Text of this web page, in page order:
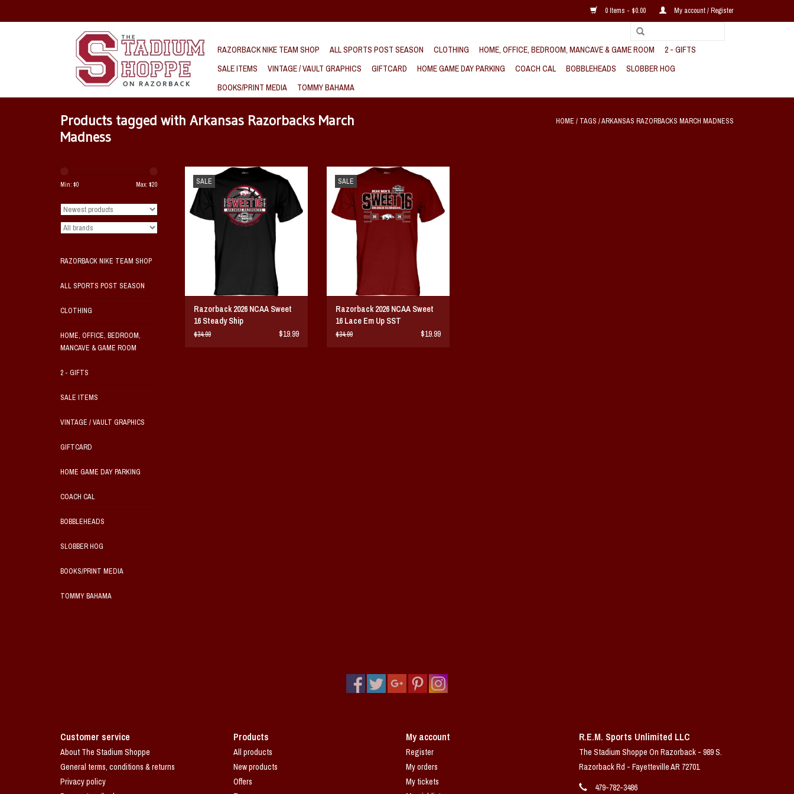
0 Items - $0.00 My account / Register
RAZORBACK NIKE TEAM SHOP ALL SPORTS POST SEASON CLOTHING HOME, OFFICE, BEDROOM, MANCAVE & GAME ROOM
2 - GIFTS
SALE ITEMS
VINTAGE / VAULT GRAPHICS GIFTCARD HOME GAME DAY PARKING COACH CAL BOBBLEHEADS
SLOBBER HOG
BOOKS/PRINT MEDIA
TOMMY BAHAMA
Products tagged with Arkansas Razorbacks March
Madness
HOME / TAGS /ARKANSAS RAZORBACKS MARCH MADNESS
Min: $0 Max: $20
RAZORBACK NIKE TEAM SHOP
ALL SPORTS POST SEASON
CLOTHING
HOME, OFFICE, BEDROOM,
MANCAVE & GAME ROOM
2 - GIFTS
SALE ITEMS
VINTAGE / VAULT GRAPHICS
GIFTCARD
HOME GAME DAY PARKING
COACH CAL
BOBBLEHEADS
SLOBBER HOG
BOOKS/PRINT MEDIA
TOMMY BAHAMA
SALE
Razorback 2026 NCAA Sweet 16 Steady
Ship
ADD TO CART
Razorback 2026 NCAA Sweet
16 Steady Ship
$34.99 $19.99
SALE
Razorback 2026 NCAA Sweet 16 Lace Em
Up SST
ADD TO CART
Razorback 2026 NCAA Sweet
16 Lace Em Up SST
$34.99 $19.99
Customer service
About The Stadium Shoppe
General terms, conditions & returns
Privacy policy
Products
All products
New products
Offers
My account
Register
My orders
My tickets
R.E.M. Sports Unlimited LLC
The Stadium Shoppe On Razorback - 989 S.
Razorback Rd - Fayetteville AR 72701
479-782-3486